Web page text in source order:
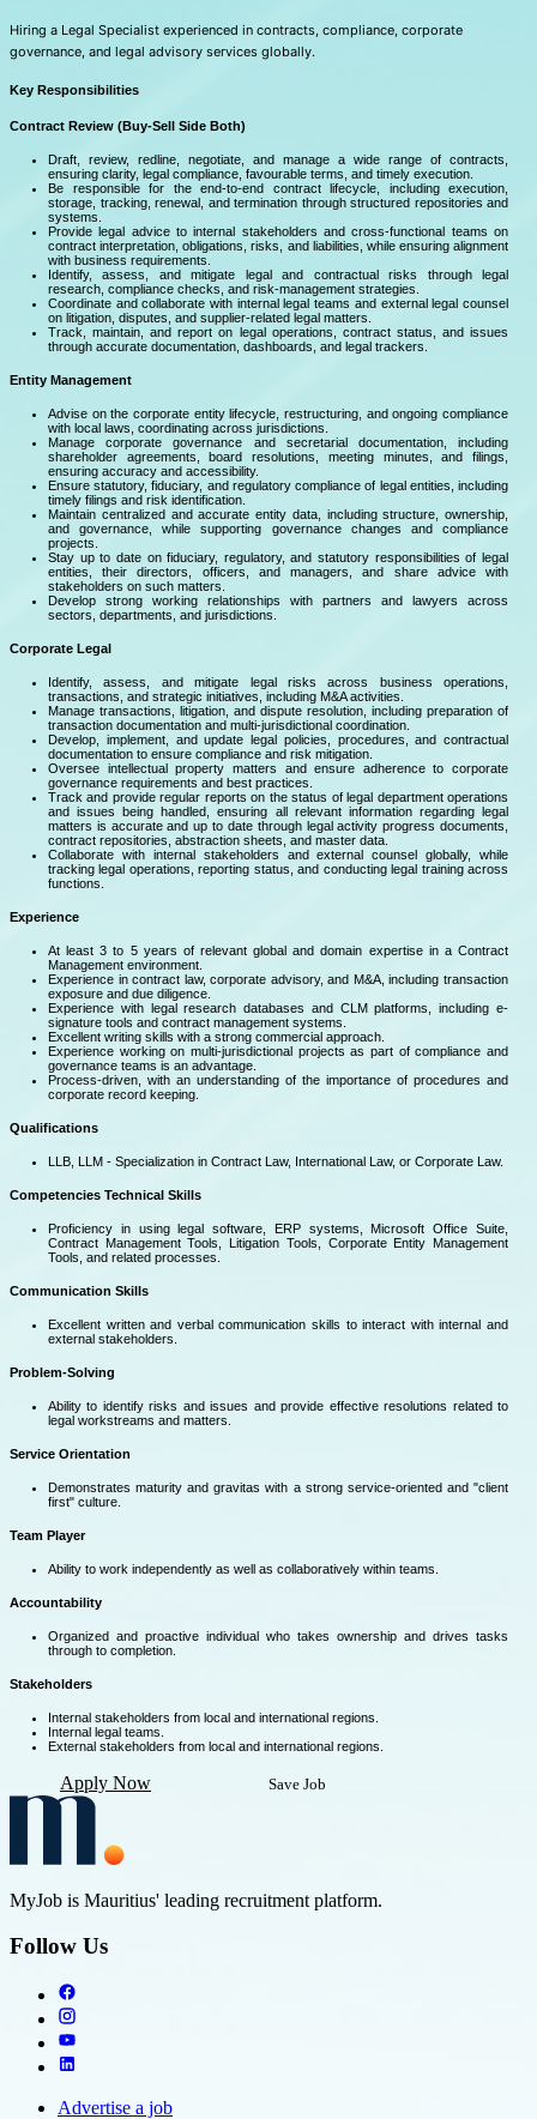
Hiring a Legal Specialist experienced in contracts, compliance, corporate
governance, and legal advisory services globally.
Key Responsibilities
Contract Review (Buy-Sell Side Both)
Draft, review, redline, negotiate, and manage a wide range of contracts,
ensuring clarity, legal compliance, favourable terms, and timely execution.
Be responsible for the end-to-end contract lifecycle, including execution,
storage, tracking, renewal, and termination through structured repositories and
systems.
Provide legal advice to internal stakeholders and cross-functional teams on
contract interpretation, obligations, risks, and liabilities, while ensuring alignment
with business requirements.
Identify, assess, and mitigate legal and contractual risks through legal
research, compliance checks, and risk-management strategies.
Coordinate and collaborate with internal legal teams and external legal counsel
on litigation, disputes, and supplier-related legal matters.
Track, maintain, and report on legal operations, contract status, and issues
through accurate documentation, dashboards, and legal trackers.
Entity Management
Advise on the corporate entity lifecycle, restructuring, and ongoing compliance
with local laws, coordinating across jurisdictions.
Manage corporate governance and secretarial documentation, including
shareholder agreements, board resolutions, meeting minutes, and filings,
ensuring accuracy and accessibility.
Ensure statutory, fiduciary, and regulatory compliance of legal entities, including
timely filings and risk identification.
Maintain centralized and accurate entity data, including structure, ownership,
and governance, while supporting governance changes and compliance
projects.
Stay up to date on fiduciary, regulatory, and statutory responsibilities of legal
entities, their directors, officers, and managers, and share advice with
stakeholders on such matters.
Develop strong working relationships with partners and lawyers across
sectors, departments, and jurisdictions.
Corporate Legal
Identify, assess, and mitigate legal risks across business operations,
transactions, and strategic initiatives, including M&A activities.
Manage transactions, litigation, and dispute resolution, including preparation of
transaction documentation and multi-jurisdictional coordination.
Develop, implement, and update legal policies, procedures, and contractual
documentation to ensure compliance and risk mitigation.
Oversee intellectual property matters and ensure adherence to corporate
governance requirements and best practices.
Track and provide regular reports on the status of legal department operations
and issues being handled, ensuring all relevant information regarding legal
matters is accurate and up to date through legal activity progress documents,
contract repositories, abstraction sheets, and master data.
Collaborate with internal stakeholders and external counsel globally, while
tracking legal operations, reporting status, and conducting legal training across
functions.
Experience
At least 3 to 5 years of relevant global and domain expertise in a Contract
Management environment.
Experience in contract law, corporate advisory, and M&A, including transaction
exposure and due diligence.
Experience with legal research databases and CLM platforms, including e-
signature tools and contract management systems.
Excellent writing skills with a strong commercial approach.
Experience working on multi-jurisdictional projects as part of compliance and
governance teams is an advantage.
Process-driven, with an understanding of the importance of procedures and
corporate record keeping.
Qualifications
LLB, LLM - Specialization in Contract Law, International Law, or Corporate Law.
Competencies Technical Skills
Proficiency in using legal software, ERP systems, Microsoft Office Suite,
Contract Management Tools, Litigation Tools, Corporate Entity Management
Tools, and related processes.
Communication Skills
Excellent written and verbal communication skills to interact with internal and
external stakeholders.
Problem-Solving
Ability to identify risks and issues and provide effective resolutions related to
legal workstreams and matters.
Service Orientation
Demonstrates maturity and gravitas with a strong service-oriented and "client
first" culture.
Team Player
Ability to work independently as well as collaboratively within teams.
Accountability
Organized and proactive individual who takes ownership and drives tasks
through to completion.
Stakeholders
Internal stakeholders from local and international regions.
Internal legal teams.
External stakeholders from local and international regions.
Apply Now Save Job
MyJob is Mauritius' leading recruitment platform.
Follow Us
Advertise a job